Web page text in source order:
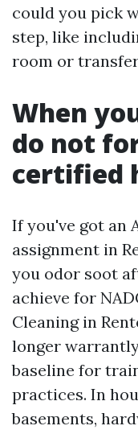
could you pick
step, like
room or
When
do not
certified
If you've got an
assignment in
you odor soot
achieve for
Cleaning in
longer
baseline for
practices. In
basements,